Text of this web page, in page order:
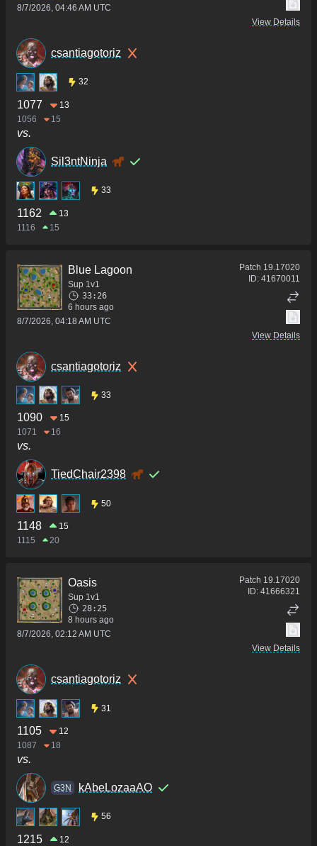
8/7/2026, 04:46 AM UTC
View Details
csantiagotoriz
32
1077
13
1056
15
vs.
Sil3ntNinja
33
1162
13
1116
15
Blue Lagoon
Sup 1v1
33:26
6 hours ago
8/7/2026, 04:18 AM UTC
Patch 19.17020
ID: 41670011
View Details
csantiagotoriz
33
1090
15
1071
16
vs.
TiedChair2398
50
1148
15
1115
20
Oasis
Sup 1v1
28:25
8 hours ago
8/7/2026, 02:12 AM UTC
Patch 19.17020
ID: 41666321
View Details
csantiagotoriz
31
1105
12
1087
18
vs.
G3N kAbeLozaaAO
56
1215 12